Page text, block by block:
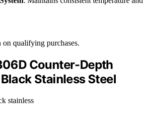
qualifying purchases.
Counter-Depth
Stainless Steel